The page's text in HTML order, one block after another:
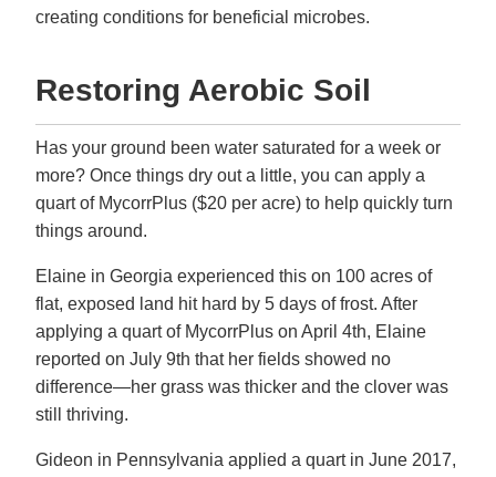
creating conditions for beneficial microbes.
Restoring Aerobic Soil
Has your ground been water saturated for a week or
more? Once things dry out a little, you can apply a
quart of MycorrPlus ($20 per acre) to help quickly turn
things around.
Elaine in Georgia experienced this on 100 acres of
flat, exposed land hit hard by 5 days of frost. After
applying a quart of MycorrPlus on April 4th, Elaine
reported on July 9th that her fields showed no
difference—her grass was thicker and the clover was
still thriving.
Gideon in Pennsylvania applied a quart in June 2017,